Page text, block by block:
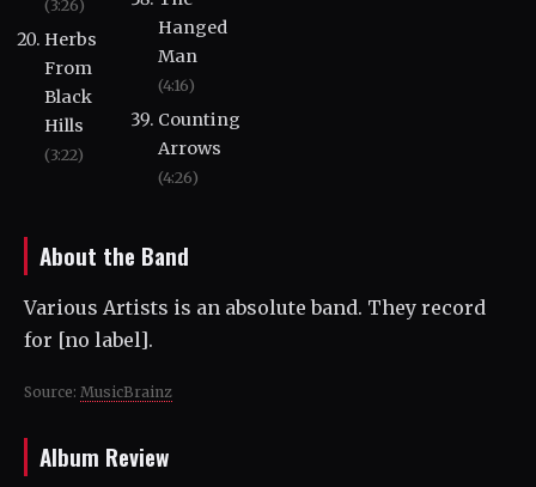
(3:26)
Herbs
From
Black
Hills
(3:22)
Hanged
Man
(4:16)
Counting
Arrows
(4:26)
About the Band
Various Artists is an absolute band. They record
for [no label].
Source: MusicBrainz
Album Review